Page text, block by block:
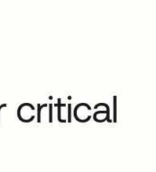
critical